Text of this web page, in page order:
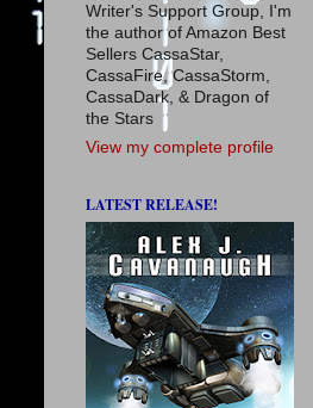
Writer's Support Group, I'm
the author of Amazon Best
Sellers CassaStar,
CassaFire, CassaStorm,
CassaDark, & Dragon of
the Stars
View my complete profile
LATEST RELEASE!